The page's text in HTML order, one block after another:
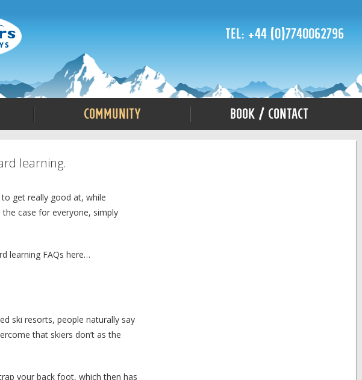
Tel: +44 (0)7740062796
Community Book / Contact
learning.
get really good at, while
case for everyone, simply
learning FAQs here…
ski resorts, people naturally say
that skiers don’t as the
your back foot, which then has